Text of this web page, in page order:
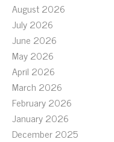
August 2026
July 2026
June 2026
May 2026
April 2026
March 2026
February 2026
January 2026
December 2025